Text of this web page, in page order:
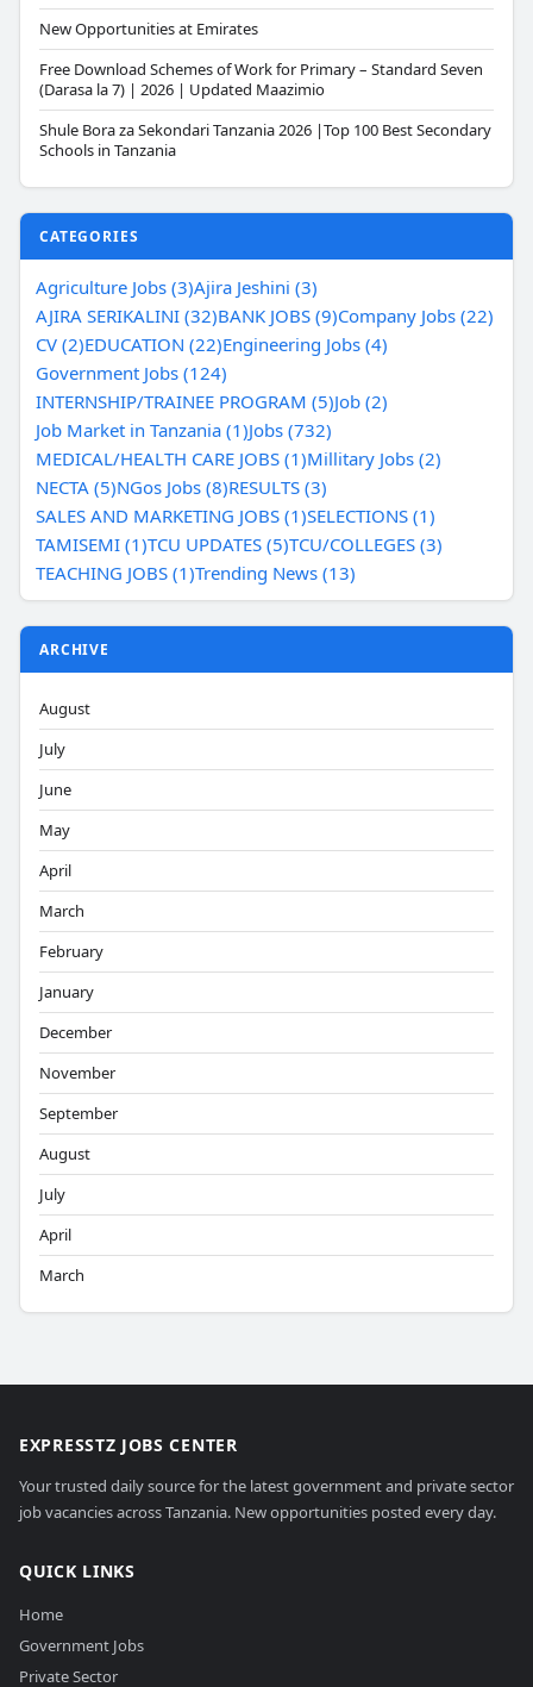
New Opportunities at Emirates
Free Download Schemes of Work for Primary – Standard Seven
(Darasa la 7) | 2026 | Updated Maazimio
Shule Bora za Sekondari Tanzania 2026 |Top 100 Best Secondary
Schools in Tanzania
CATEGORIES
Agriculture Jobs (3)Ajira Jeshini (3)
AJIRA SERIKALINI (32)BANK JOBS (9)Company Jobs (22)
CV (2)EDUCATION (22)Engineering Jobs (4)
Government Jobs (124)
INTERNSHIP/TRAINEE PROGRAM (5)Job (2)
Job Market in Tanzania (1)Jobs (732)
MEDICAL/HEALTH CARE JOBS (1)Millitary Jobs (2)
NECTA (5)NGos Jobs (8)RESULTS (3)
SALES AND MARKETING JOBS (1)SELECTIONS (1)
TAMISEMI (1)TCU UPDATES (5)TCU/COLLEGES (3)
TEACHING JOBS (1)Trending News (13)
ARCHIVE
August
July
June
May
April
March
February
January
December
November
September
August
July
April
March
EXPRESSTZ JOBS CENTER
Your trusted daily source for the latest government and private sector
job vacancies across Tanzania. New opportunities posted every day.
QUICK LINKS
Home
Government Jobs
Private Sector